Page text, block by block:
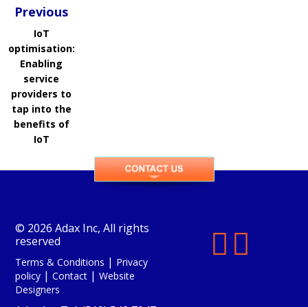
Previous
IoT
optimisation:
Enabling
service
providers to
tap into the
benefits of
IoT
© 2026 Adax Inc, All rights
reserved
Terms & Conditions | Privacy
policy |Contact |Website
Designers
 